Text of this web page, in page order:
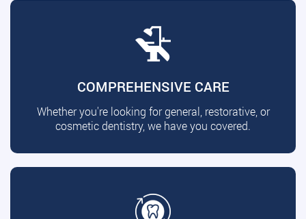
COMPREHENSIVE CARE
Whether you're looking for general, restorative, or
cosmetic dentistry, we have you covered.